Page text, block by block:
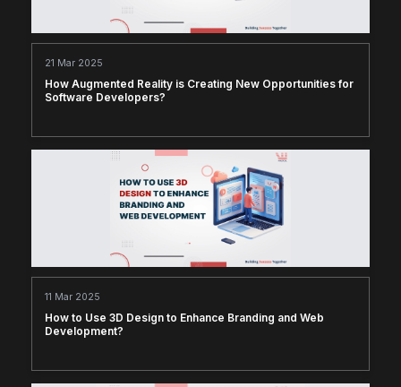
21 Mar 2025
How Augmented Reality is Creating New Opportunities for
Software Developers?
11 Mar 2025
How to Use 3D Design to Enhance Branding and Web
Development?